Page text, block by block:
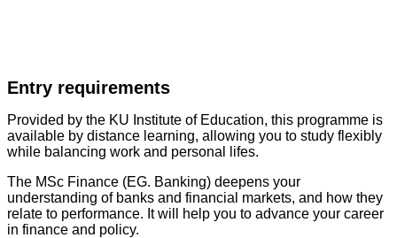
Entry requirements
Provided by the KU Institute of Education, this programme is
available by distance learning, allowing you to study flexibly
while balancing work and personal lifes.
The MSc Finance (EG. Banking) deepens your
understanding of banks and financial markets, and how they
relate to performance. It will help you to advance your career
in finance and policy.